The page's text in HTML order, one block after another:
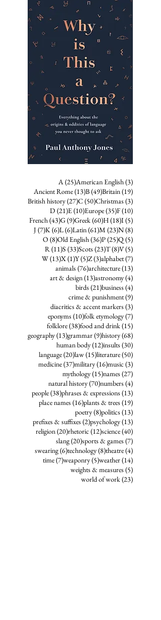
A(25)25 posts
American English(3)3 posts
Ancient Rome(13)13 posts
B(49)49 posts
Britain(19)19 posts
British history(27)27 posts
C (50)50 posts
Christmas (3)3 posts
D (21)21 posts
E(10)10 posts
Europe(35)35 posts
F(10)10 posts
French(43)43 posts
G(9)9 posts
Greek(60)60 posts
H(18)18 posts
I(5)5 posts
J (7)7 posts
K(6)6 posts
L(6)6 posts
Latin(61)61 posts
M (23)23 posts
N(8)8 posts
O (8)8 posts
Old English(36)36 posts
P(25)25 posts
Q (5)5 posts
R(11)11 posts
S (33)33 posts
Scots (23)23 posts
T(8)8 posts
V(5)5 posts
W(13)13 posts
X(1)1 post
Y(5)5 posts
Z(3)3 posts
alphabet(7)7 posts
animals (76)76 posts
architecture(13)13 posts
art & design(13)13 posts
astronomy(4)4 posts
birds (21)21 posts
business (4)4 posts
crime & punishment(9)9 posts
diacritics & accent markers (3)3 posts
eponyms (10)10 posts
folk etymology(7)7 posts
folklore(38)38 posts
food and drink(15)15 posts
geography(13)13 posts
grammar(9)9 posts
history(68)68 posts
human body(12)12 posts
insults (30)30 posts
language(20)20 posts
law(15)15 posts
literature(50)50 posts
medicine(37)37 posts
military(16)16 posts
music (3)3 posts
mythology(15)15 posts
names (27)27 posts
natural history(70)70 posts
numbers (4)4 posts
people(38)38 posts
phrases & expressions (13)13 posts
place names (16)16 posts
plants & trees (19)19 posts
poetry(8)8 posts
politics (13)13 posts
prefixes & suffixes (2)2 posts
psychology(13)13 posts
religion(20)20 posts
rhetoric (12)12 posts
science(40)40 posts
slang(20)20 posts
sports & games (7)7 posts
swearing(6)6 posts
technology(8)8 posts
theatre(4)4 posts
time(7)7 posts
weaponry(5)5 posts
weather(14)14 posts
weights & measures (5)5 posts
world of work(23)23 posts